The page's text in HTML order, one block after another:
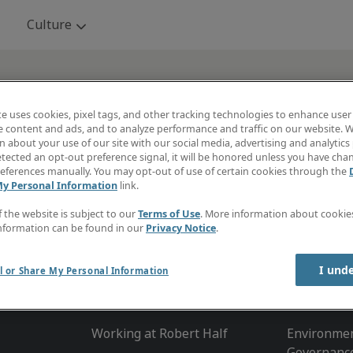
Culture
Fortune. ©2024 Fortune Media IP Limited.
Fortune is a registered trademark of Fortune
is used under license. Fortune and Fortune
affiliated with, and do not endorse products or
of, Robert Half Inc.
Working at Robert Half
uses cookies, pixel tags, and other tracking technologies to enhance
content and ads, and to analyze performance and traffic on our website.
about your use of our site with our social media, advertising and analytics
an opt-out preference signal, it will be honored unless you have
manually. You may opt-out of use of certain cookies through the
Personal Information link.
the website is subject to ourTerms of Use. More information about
can be found in our Privacy Notice.
or Share My Personal Information I